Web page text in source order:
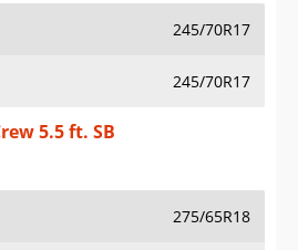
245/70R17
245/70R17
5.5 ft. SB
275/65R18